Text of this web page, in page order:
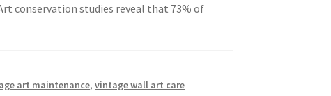
conservation studies reveal that 73% of
art maintenance,vintage wall art care